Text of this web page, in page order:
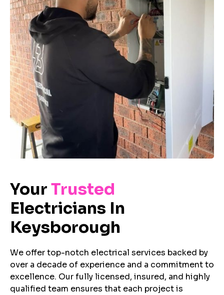
Your Trusted
Electricians In
Keysborough
We offer top-notch electrical services backed by
over a decade of experience and a commitment to
excellence. Our fully licensed, insured, and highly
qualified team ensures that each project is